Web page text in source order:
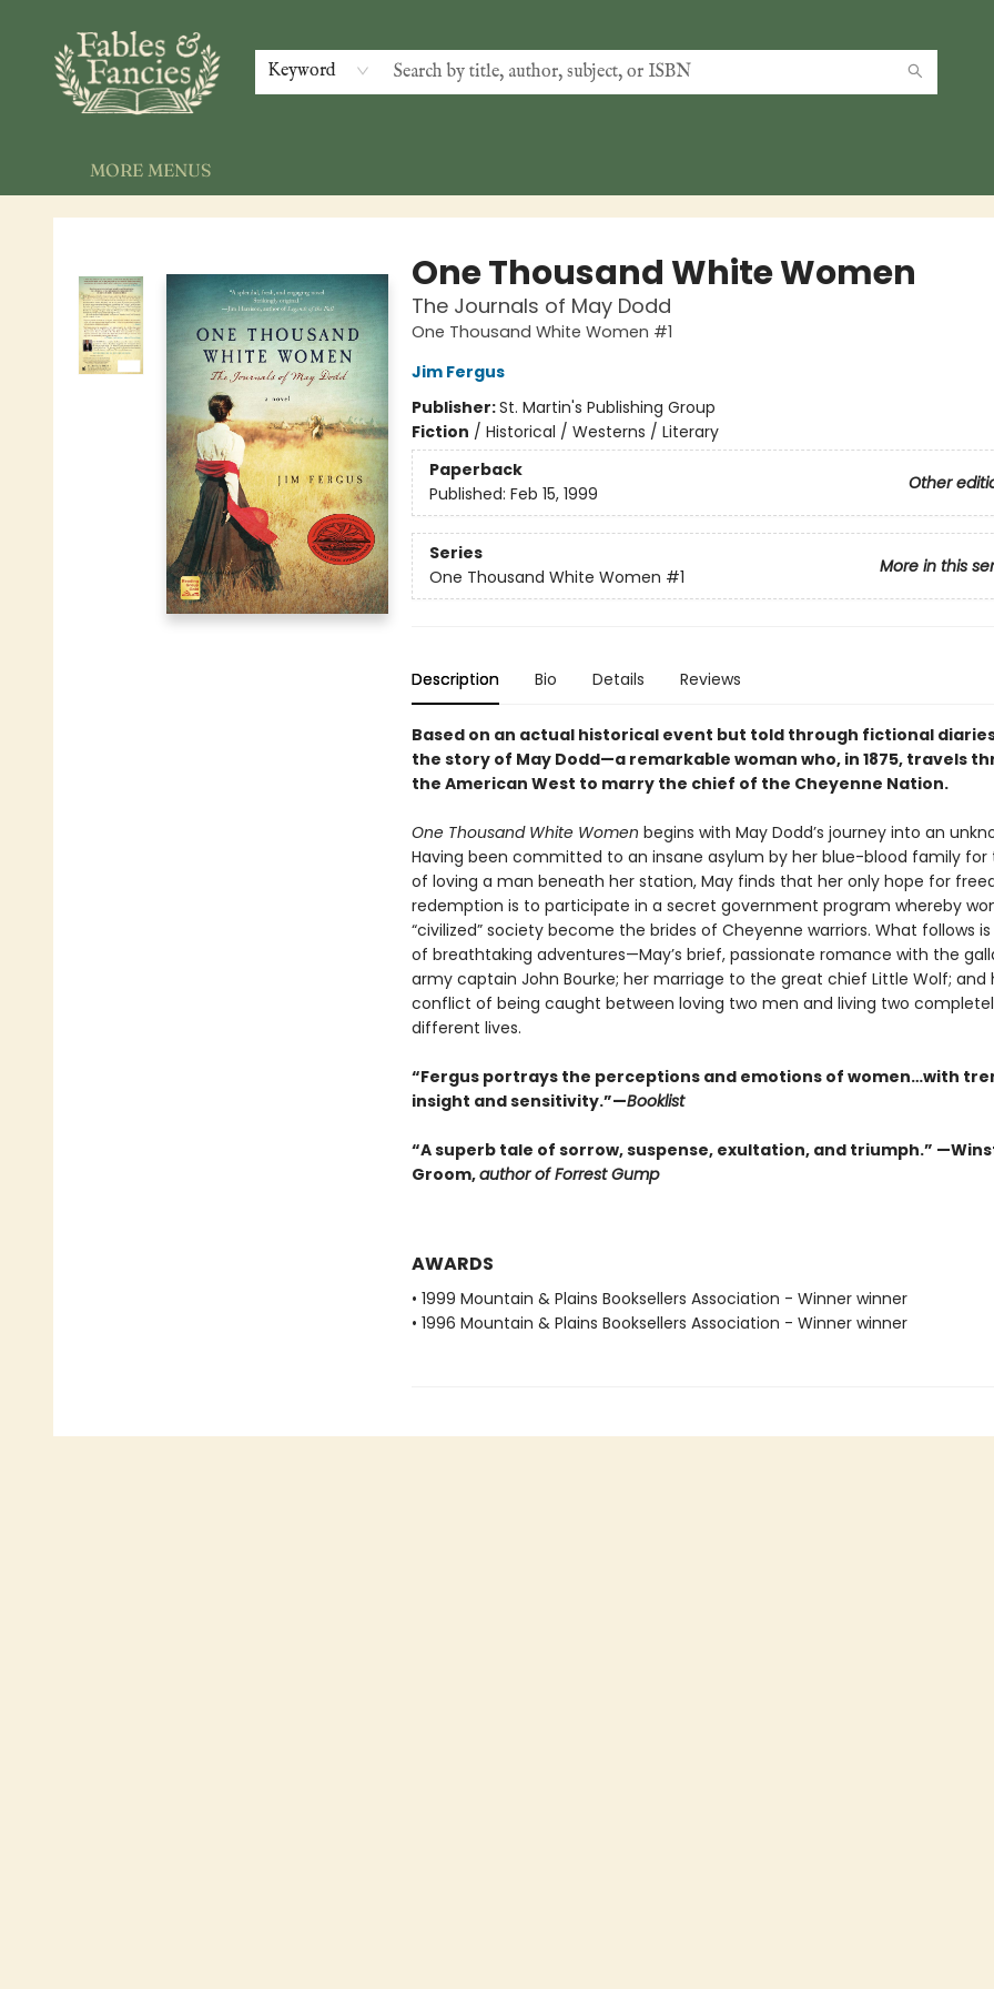
Keyword
HOME
SHOP
EVENTS
GALLERY
NEWSLETTER
INDIE AUTHORS
CONTACT & HOURS
MORE MENUS
Fables & Fancies
One Thousand White Women
The Journals of May Dodd
One Thousand White Women #1
Jim Fergus
Publisher:St. Martin's Publishing Group
Fiction / Historical / Westerns / Literary
Paperback
Other
Published: Feb 15, 1999
Series
More in this
One Thousand White Women #1
Description Bio Details Reviews
Based on an actual historical event but told through fictional
the story of May Dodd—a remarkable woman who, in 1875, travels
the American West to marry the chief of the Cheyenne Nation.
One Thousand White Women begins with May Dodd’s journey into an
Having been committed to an insane asylum by her blue-blood family for
of loving a man beneath her station, May finds that her only hope for
redemption is to participate in a secret government program whereby
“civilized” society become the brides of Cheyenne warriors. What follows is
of breathtaking adventures—May’s brief, passionate romance with the
army captain John Bourke; her marriage to the great chief Little Wolf; and
conflict of being caught between loving two men and living two
different lives.
“Fergus portrays the perceptions and emotions of women…with
insight and sensitivity.”—Booklist
“A superb tale of sorrow, suspense, exultation, and triumph.”
Groom,author of Forrest Gump
AWARDS
• 1999 Mountain & Plains Booksellers Association - Winner winner
• 1996 Mountain & Plains Booksellers Association - Winner winner